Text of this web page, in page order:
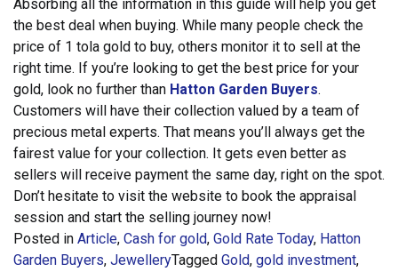
Absorbing all the information in this guide will help you get
the best deal when buying. While many people check the
price of 1 tola gold to buy, others monitor it to sell at the
right time. If you’re looking to get the best price for your
gold, look no further than Hatton Garden Buyers.
Customers will have their collection valued by a team of
precious metal experts. That means you’ll always get the
fairest value for your collection. It gets even better as
sellers will receive payment the same day, right on the spot.
Don’t hesitate to visit the website to book the appraisal
session and start the selling journey now!
Posted in Article, Cash for gold, Gold Rate Today, Hatton
Garden Buyers, JewelleryTagged Gold, gold investment,